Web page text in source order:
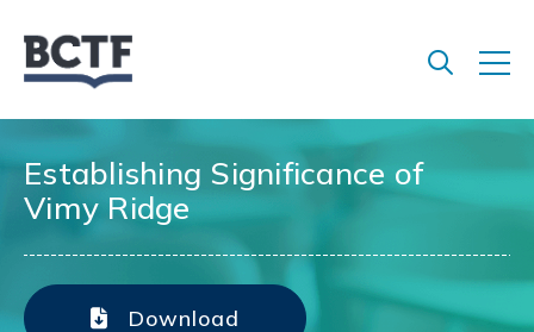
Establishing Significance of
Vimy Ridge
Download